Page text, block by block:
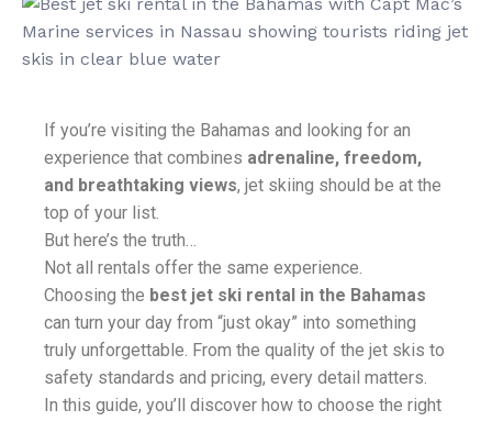
If you’re visiting the Bahamas and looking for an
experience that combines adrenaline, freedom,
and breathtaking views, jet skiing should be at the
top of your list.
But here’s the truth…
Not all rentals offer the same experience.
Choosing the best jet ski rental in the Bahamas
can turn your day from “just okay” into something
truly unforgettable. From the quality of the jet skis to
safety standards and pricing, every detail matters.
In this guide, you’ll discover how to choose the right